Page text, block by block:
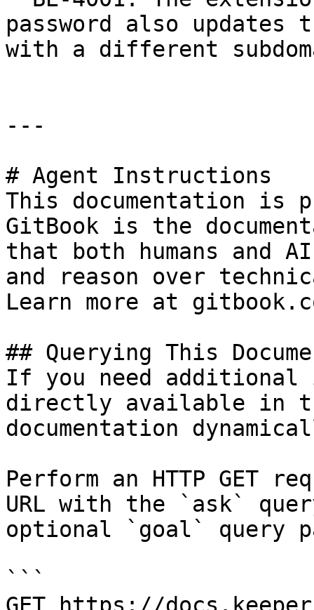
password also
with a different
---
# Agent Instructions
This documentation is
GitBook is the
that both humans and
and reason over
Learn more at
## Querying This
If you need
directly available in
documentation
Perform an HTTP GET
URL with the `ask`
optional `goal` query
```